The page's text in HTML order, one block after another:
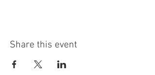
Share this event